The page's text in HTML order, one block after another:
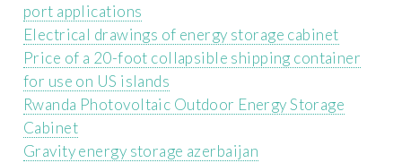
port applications
Electrical drawings of energy storage cabinet
Price of a 20-foot collapsible shipping container
for use on US islands
Rwanda Photovoltaic Outdoor Energy Storage
Cabinet
Gravity energy storage azerbaijan